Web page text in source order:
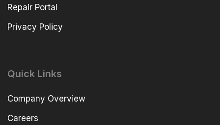
Repair Portal
Privacy Policy
Quick Links
Company Overview
Careers